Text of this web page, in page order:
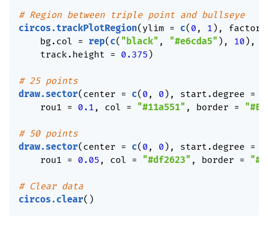
# Region between triple point and bullseye
circos.trackPlotRegion( ylim = c( 0 , 1 ) ,
    bg.col
= rep( c( "black" , "#e6cda5" ) , 10 ) ,
    track.height
= 0.375 )
# 25 points
draw.sector( center = c( 0 , 0 ) , start.degree =
    rou1
= 0.1 , col = "#11a551" , border =
# 50 points
draw.sector( center = c( 0 , 0 ) , start.degree =
    rou1
= 0.05 , col = "#df2623" , border =
# Clear data
circos.clear( )